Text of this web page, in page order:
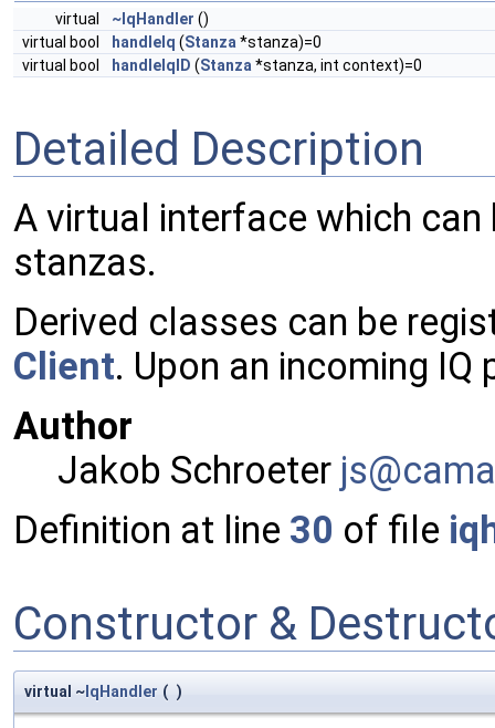
virtual ~IqHandler ()
virtual bool
handleIq (Stanza *stanza)=0
virtual bool
handleIqID (Stanza *stanza, int context)=0
Detailed Description
A virtual interface which
stanzas.
Derived classes can be
Client. Upon an incoming
Author
Jakob Schroeter js@ca
Definition at line 30 of file
Constructor &
virtual ~ IqHandler ( )